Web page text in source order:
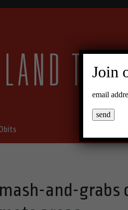
and-grabs
Join
email